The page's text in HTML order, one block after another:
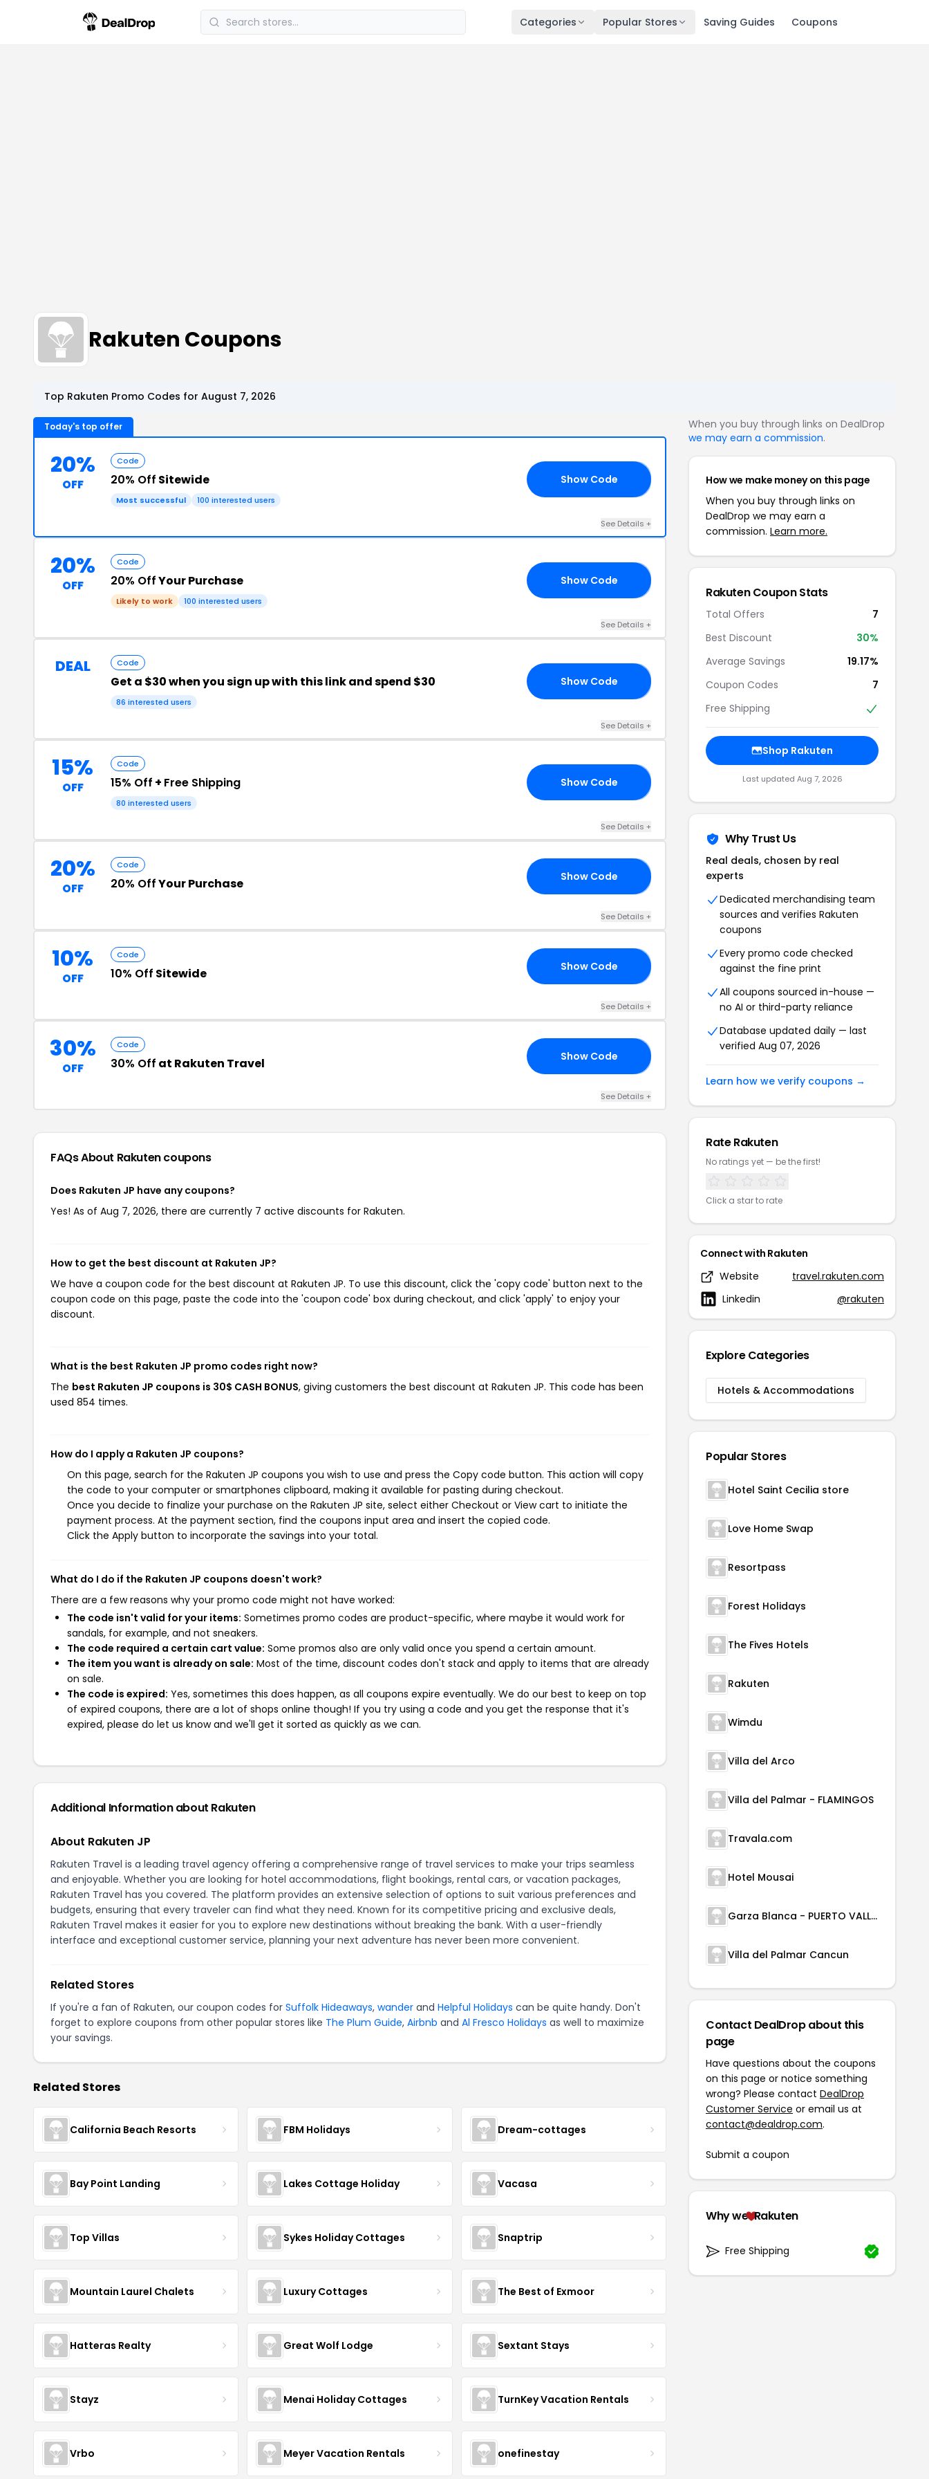
Categories Popular Stores Saving Guides Coupons
Rakuten Coupons
Top Rakuten Promo Codes for August 7, 2026
Today's top offer
20%
OFF
Code
20% Off Sitewide
Most successful 100 interested users
Show Code
See Details +
20%
OFF
Code
20% OffYour Purchase
Likely to work 100 interested users
Show Code
See Details +
DEAL Code
Get a $30 when you sign up with this link and spend $30
86 interested users
Show Code
See Details +
15%
OFF
Code
15% Off + Free Shipping
80 interested users
Show Code
See Details +
20%
OFF
Code
20% OffYour Purchase Show Code
See Details +
10%
OFF
Code
10% Off Sitewide Show Code
See Details +
30%
OFF
Code
30% Off at Rakuten Travel Show Code
See Details +
FAQs About Rakutencoupons
Does Rakuten JP have any coupons?
Yes! As of Aug 7, 2026, there are currently 7 active discounts for Rakuten.
How to get the best discount at Rakuten JP?
We have a coupon code for the best discount at Rakuten JP. To use this discount, click the 'copy code' button next to the
coupon code on this page, paste the code into the 'coupon code' box during checkout, and click 'apply' to enjoy your
discount.
What is the best Rakuten JP promo codes right now?
The best Rakuten JP coupons is 30$ CASH BONUS, giving customers the best discount at Rakuten JP. This code has been
used 854 times.
How do I apply a Rakuten JP coupons?
On this page, search for the Rakuten JP coupons you wish to use and press the Copy code button. This action will copy
the code to your computer or smartphones clipboard, making it available for pasting during checkout.
Once you decide to finalize your purchase on the Rakuten JP site, select either Checkout or View cart to initiate the
payment process. At the payment section, find the coupons input area and insert the copied code.
Click the Apply button to incorporate the savings into your total.
What do I do if the Rakuten JP coupons doesn't work?
There are a few reasons why your promo code might not have worked:
The code isn't valid for your items: Sometimes promo codes are product-specific, where maybe it would work for
sandals, for example, and not sneakers.
The code required a certain cart value: Some promos also are only valid once you spend a certain amount.
The item you want is already on sale: Most of the time, discount codes don't stack and apply to items that are already
on sale.
The code is expired: Yes, sometimes this does happen, as all coupons expire eventually. We do our best to keep on top
of expired coupons, there are a lot of shops online though! If you try using a code and you get the response that it's
expired, please do let us know and we'll get it sorted as quickly as we can.
Additional Information about Rakuten
About Rakuten JP
Rakuten Travel is a leading travel agency offering a comprehensive range of travel services to make your trips seamless
and enjoyable. Whether you are looking for hotel accommodations, flight bookings, rental cars, or vacation packages,
Rakuten Travel has you covered. The platform provides an extensive selection of options to suit various preferences and
budgets, ensuring that every traveler can find what they need. Known for its competitive pricing and exclusive deals,
Rakuten Travel makes it easier for you to explore new destinations without breaking the bank. With a user-friendly
interface and exceptional customer service, planning your next adventure has never been more convenient.
Related Stores
If you're a fan of Rakuten, our coupon codes for Suffolk Hideaways, wander and Helpful Holidays can be quite handy. Don't
forget to explore coupons from other popular stores like The Plum Guide, Airbnb and Al Fresco Holidays as well to maximize
your savings.
Related Stores
California Beach Resorts FBM Holidays Dream-cottages
Bay Point Landing Lakes Cottage Holiday Vacasa
Top Villas Sykes Holiday Cottages Snaptrip
Mountain Laurel Chalets Luxury Cottages The Best of Exmoor
Hatteras Realty Great Wolf Lodge Sextant Stays
Stayz Menai Holiday Cottages TurnKey Vacation Rentals
Vrbo Meyer Vacation Rentals onefinestay
When you buy through links on DealDrop
we may earn a commission.
How we make money on this page
When you buy through links on
DealDrop we may earn a
commission. Learn more.
Rakuten Coupon Stats
Total Offers
7
Best Discount
30%
Average Savings
19.17%
Coupon Codes
7
Free Shipping
Shop Rakuten
Last updated Aug 7, 2026
Why Trust Us
Real deals, chosen by real
experts
Dedicated merchandising team
sources and verifies Rakuten
coupons
Every promo code checked
against the fine print
All coupons sourced in-house —
no AI or third-party reliance
Database updated daily — last
verified Aug 07, 2026
Learn how we verify coupons →
Rate Rakuten
No ratings yet — be the first!
Click a star to rate
Connect with Rakuten
Website
travel.rakuten.com
Linkedin
@rakuten
Explore Categories
Hotels & Accommodations
Popular Stores
Hotel Saint Cecilia store
Love Home Swap
Resortpass
Forest Holidays
The Fives Hotels
Rakuten
Wimdu
Villa del Arco
Villa del Palmar - FLAMINGOS
Travala.com
Hotel Mousai
Garza Blanca - PUERTO VALLARTA
Villa del Palmar Cancun
Contact DealDrop about this
page
Have questions about the coupons
on this page or notice something
wrong? Please contact DealDrop
Customer Service or email us at
contact@dealdrop.com.
Submit a coupon
Why we Rakuten
Free Shipping